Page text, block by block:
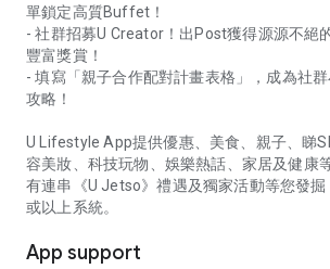
單鎖定高質Buffet！
- 社群招募U Creator！出Post獲得源源不絕
豐富獎賞！
- 填寫「親子合作配對計畫表格」，成為社
攻略！
U Lifestyle App提供優惠、美食、親子、睇
容美妝、科技玩物、娛樂熱話、家居及健康
有連串《U Jetso》禮遇及獨家活動等您發
或以上系統。
App support